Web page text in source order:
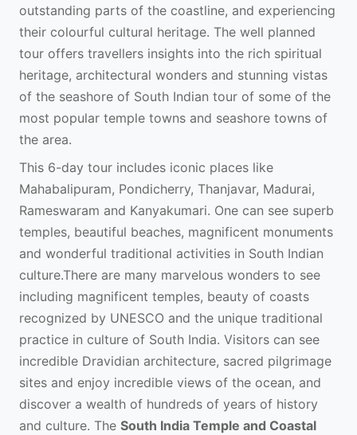
outstanding parts of the coastline, and experiencing
their colourful cultural heritage. The well planned
tour offers travellers insights into the rich spiritual
heritage, architectural wonders and stunning vistas
of the seashore of South Indian tour of some of the
most popular temple towns and seashore towns of
the area.
This 6-day tour includes iconic places like
Mahabalipuram, Pondicherry, Thanjavar, Madurai,
Rameswaram and Kanyakumari. One can see superb
temples, beautiful beaches, magnificent monuments
and wonderful traditional activities in South Indian
culture.There are many marvelous wonders to see
including magnificent temples, beauty of coasts
recognized by UNESCO and the unique traditional
practice in culture of South India. Visitors can see
incredible Dravidian architecture, sacred pilgrimage
sites and enjoy incredible views of the ocean, and
discover a wealth of hundreds of years of history
and culture. The South India Temple and Coastal